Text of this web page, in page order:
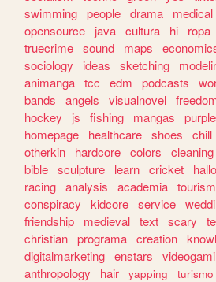
swimming people drama medical
opensource
java cultura hi ropa
truecrime sound maps
sociology
ideas sketching
animanga tcc edm podcasts
bands
angels visualnovel
hockey
js fishing mangas purple
homepage
healthcare shoes chill
otherkin
hardcore colors cleaning
bible sculpture learn cricket
racing analysis academia tourism
conspiracy
kidcore service
friendship
medieval text scary
christian programa creation
digitalmarketing enstars
anthropology
hair yapping turismo